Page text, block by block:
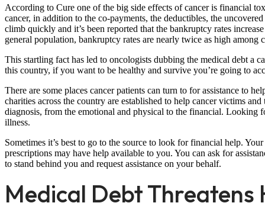
According to Cure one of the big side effects of cancer is financial
cancer, in addition to the co-payments, the deductibles, the
climb quickly and it’s been reported that the bankruptcy rates
general population, bankruptcy rates are nearly twice as high among
This startling fact has led to oncologists dubbing the medical debt a
this country, if you want to be healthy and survive you’re going to
There are some places cancer patients can turn to for assistance to
charities across the country are established to help cancer victims
diagnosis, from the emotional and physical to the financial. Looking
illness.
Sometimes it’s best to go to the source to look for financial help.
prescriptions may have help available to you. You can ask for
to stand behind you and request assistance on your behalf.
Medical Debt Threatens